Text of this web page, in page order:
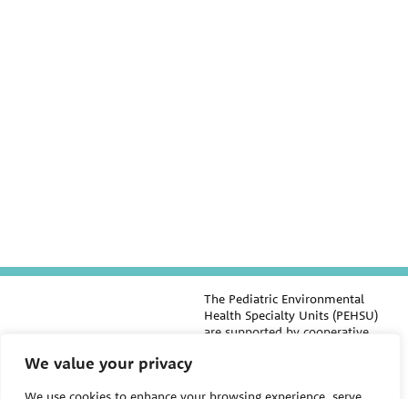
We value your privacy
The Pediatric Environmental
Health Specialty Units (PEHSU)
are supported by cooperative